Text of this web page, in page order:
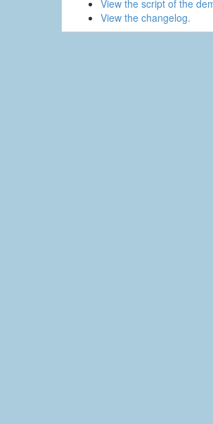
View the script of the
View the changelog.